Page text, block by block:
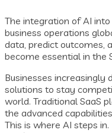
The integration of AI
business operations
data, predict outcomes,
become essential in the
Businesses
solutions to stay
world. Traditional SaaS
the advanced
This is where AI steps